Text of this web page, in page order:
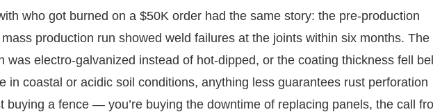
who got burned on a $50K order had the same story: the pre-production
production run showed weld failures at the joints within six months. The
was electro-galvanized instead of hot-dipped, or the coating thickness fell
in coastal or acidic soil conditions, anything less guarantees rust perforation
buying a fence — you’re buying the downtime of replacing panels, the call